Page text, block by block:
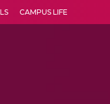
CAMPUS LIFE